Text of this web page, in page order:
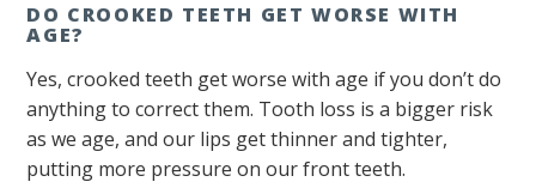
DO CROOKED TEETH GET WORSE WITH
AGE?
Yes, crooked teeth get worse with age if you don’t do
anything to correct them. Tooth loss is a bigger risk
as we age, and our lips get thinner and tighter,
putting more pressure on our front teeth.